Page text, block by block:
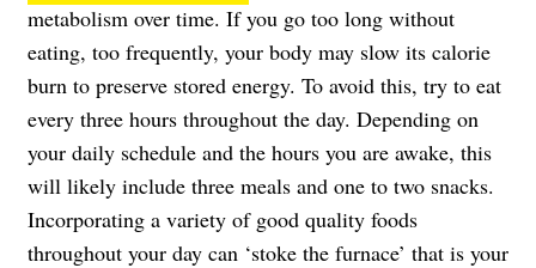
metabolism over time. If you go too long without
eating, too frequently, your body may slow its calorie
burn to preserve stored energy. To avoid this, try to eat
every three hours throughout the day. Depending on
your daily schedule and the hours you are awake, this
will likely include three meals and one to two snacks.
Incorporating a variety of good quality foods
throughout your day can ‘stoke the furnace’ that is your